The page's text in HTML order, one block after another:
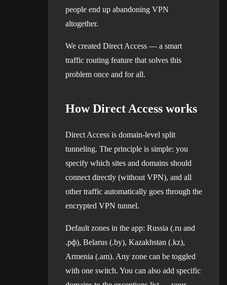
people end up abandoning VPN
altogether.
We created Direct Access — a smart
traffic routing feature that solves this
problem once and for all.
How Direct Access works
Direct Access is domain-level split
tunneling. The principle is simple: you
specify which sites and domains should
connect directly (without VPN), and all
other traffic automatically goes through the
encrypted VPN tunnel.
Default zones in the app: Russia (.ru and
.рф), Belarus (.by), Kazakhstan (.kz),
Armenia (.am). Any zone can be toggled
with one switch. You can also add specific